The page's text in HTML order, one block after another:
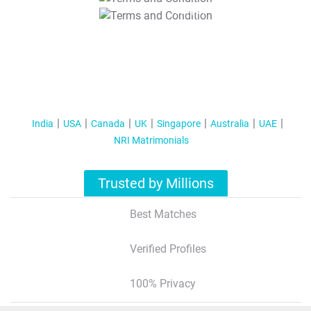
T&C Apply
India USA Canada UK Singapore Australia
UAE
NRI Matrimonials
Trusted by Millions
Best Matches
Verified Profiles
100% Privacy